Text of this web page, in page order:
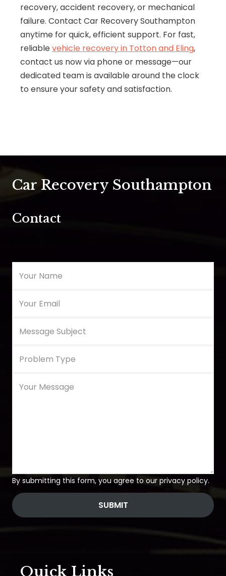
recovery, accident recovery, or mechanical
failure. Contact Car Recovery Southampton
anytime for quick, efficient support. For fast,
reliablevehicle recovery in Totton and Eling,
contact us now via phone or message—our
dedicated team is available around the clock
to ensure your safety and satisfaction.
Car Recovery Southampton
Contact
By submitting this form, you agree to our privacy policy.
SUBMIT
Quick Links